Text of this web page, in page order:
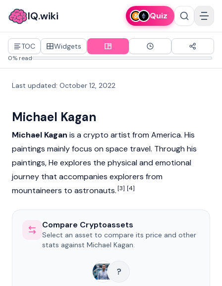
IQ.wiki Quiz
TOC Widgets
0% read
Last updated: October 12, 2022
Michael Kagan
Michael Kagan is a crypto artist from America. His
paintings mainly focus on space travel. Through his
paintings, He explores the physical and emotional
journey that accompanies explorers from
mountaineers to astronauts.[3] [4]
Compare Cryptoassets
Select an asset to compare its price and other
stats against Michael Kagan.
?